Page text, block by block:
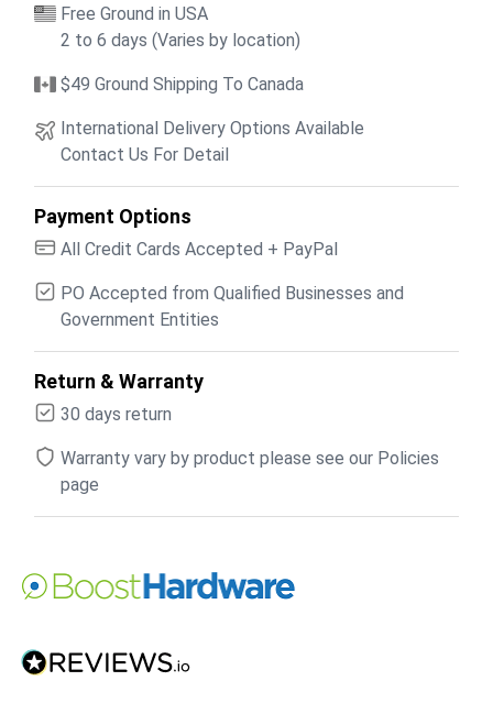
Free Ground in USA
2 to 6 days (Varies by location)
$49 Ground Shipping To Canada
International Delivery Options Available
Contact Us For Detail
Payment Options
All Credit Cards Accepted + PayPal
PO Accepted from Qualified Businesses and
Government Entities
Return & Warranty
30 days return
Warranty vary by product please see our Policies
page